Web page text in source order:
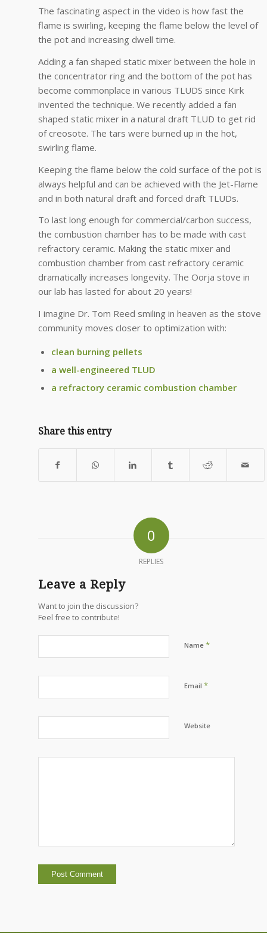
The fascinating aspect in the video is how fast the
flame is swirling, keeping the flame below the level of
the pot and increasing dwell time.
Adding a fan shaped static mixer between the hole in
the concentrator ring and the bottom of the pot has
become commonplace in various TLUDS since Kirk
invented the technique. We recently added a fan
shaped static mixer in a natural draft TLUD to get rid
of creosote. The tars were burned up in the hot,
swirling flame.
Keeping the flame below the cold surface of the pot is
always helpful and can be achieved with the Jet-Flame
and in both natural draft and forced draft TLUDs.
To last long enough for commercial/carbon success,
the combustion chamber has to be made with cast
refractory ceramic. Making the static mixer and
combustion chamber from cast refractory ceramic
dramatically increases longevity. The Oorja stove in
our lab has lasted for about 20 years!
I imagine Dr. Tom Reed smiling in heaven as the stove
community moves closer to optimization with:
clean burning pellets
a well-engineered TLUD
a refractory ceramic combustion chamber
Share this entry
0
REPLIES
Leave a Reply
Want to join the discussion?
Feel free to contribute!
Name *
Email *
Website